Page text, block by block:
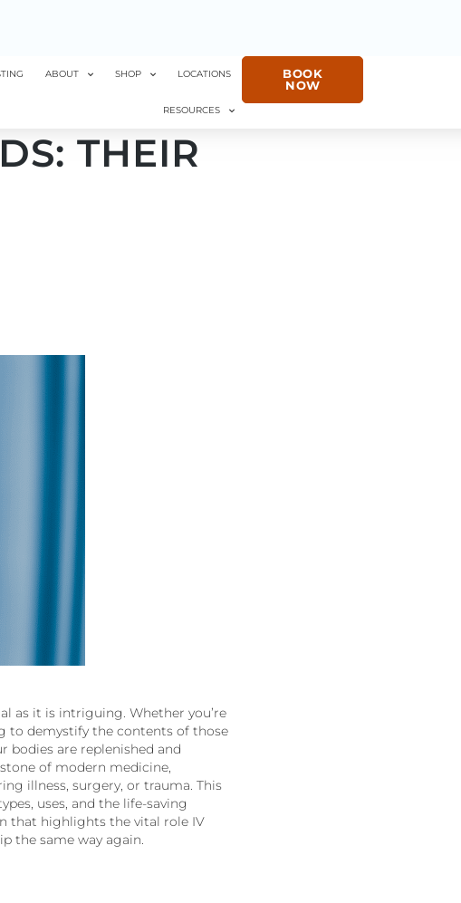
ABOUT SHOP LOCATIONS
RESOURCES
BOOK
NOW
THEIR
as it is intriguing. Whether you’re
to demystify the contents of those
are replenished and
of modern medicine,
illness, surgery, or trauma. This
uses, and the life-saving
that highlights the vital role IV
the same way again.